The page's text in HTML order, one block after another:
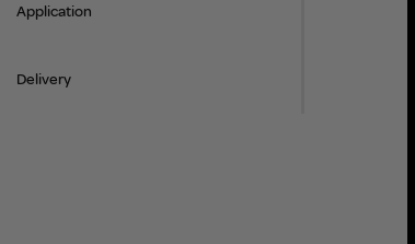
Application
Delivery